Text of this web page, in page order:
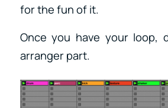
for the fun of it.
Once you have your loop,
arranger part.